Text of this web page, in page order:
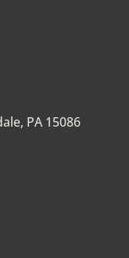
PA 15086